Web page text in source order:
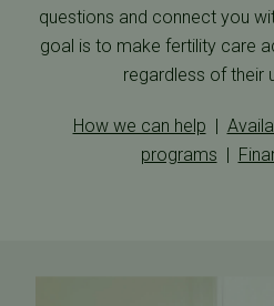
questions and connect you
goal is to make fertility care
regardless of their
How we can help |
programs |